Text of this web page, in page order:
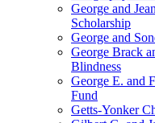
George and
Scholarship
George and
George Brack
Blindness
George E. and
Fund
Getts-Yonker